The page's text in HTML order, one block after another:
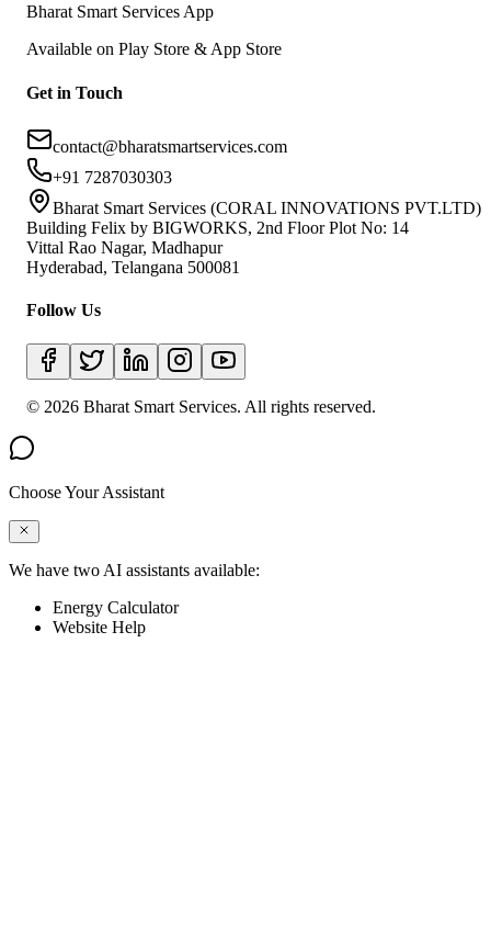
Bharat Smart Services App
Available on Play Store & App Store
Get in Touch
contact@bharatsmartservices.com
+91 7287030303
Bharat Smart Services (CORAL INNOVATIONS PVT.LTD)
Building Felix by BIGWORKS, 2nd Floor Plot No: 14
Vittal Rao Nagar, Madhapur
Hyderabad, Telangana 500081
Follow Us
© 2026 Bharat Smart Services. All rights reserved.
Choose Your Assistant
We have two AI assistants available:
Energy Calculator
Website Help